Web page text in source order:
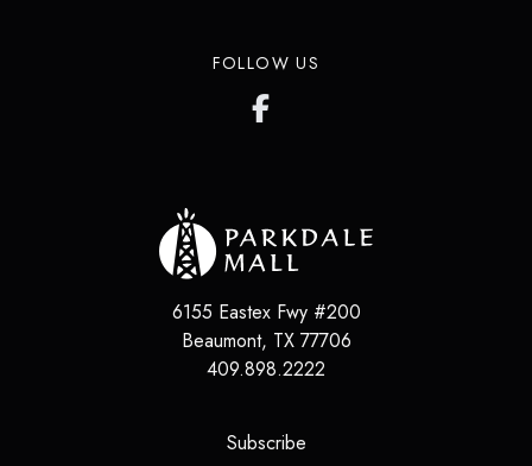
FOLLOW US
6155 Eastex Fwy #200
Beaumont, TX 77706
409.898.2222
Subscribe(opens in a new tab)